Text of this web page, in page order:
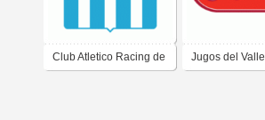
Club Atletico Racing de Jugos del Valle